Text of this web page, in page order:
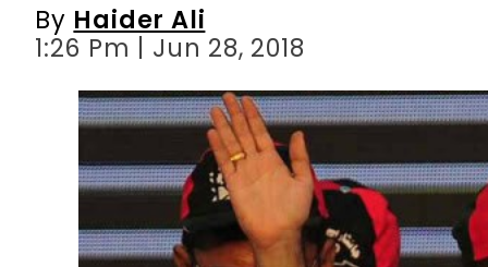
By Haider Ali
1:26 Pm | Jun 28, 2018